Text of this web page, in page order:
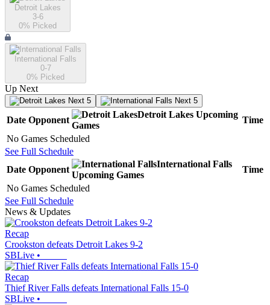
Detroit Lakes
3-6
0% Picked
International Falls
0-7
0% Picked
Up Next
Next 5 Next 5
Date Opponent
Detroit Lakes Upcoming
Games
Time
No Games Scheduled
See Full Schedule
Date Opponent
International Falls
Upcoming Games
Time
No Games Scheduled
See Full Schedule
News & Updates
Recap
Crookston defeats Detroit Lakes 9-2
SBLive •
Recap
Thief River Falls defeats International Falls 15-0
SBLive •